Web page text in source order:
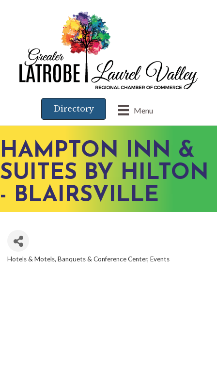
Menu
Directory
HAMPTON INN &
SUITES BY HILTON
- BLAIRSVILLE
Hotels & Motels Banquets & Conference Center Events